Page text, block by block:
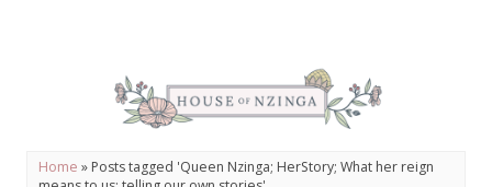
Home » Posts tagged 'Queen Nzinga; HerStory; What her reign